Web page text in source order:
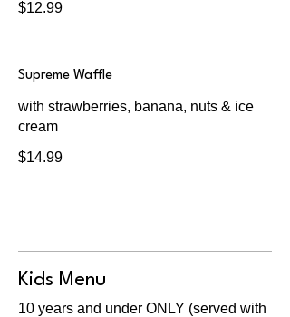
$12.99
Supreme Waffle
with strawberries, banana, nuts & ice
cream
$14.99
Kids Menu
10 years and under ONLY (served with